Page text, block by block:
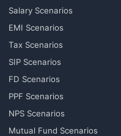
Salary Scenarios
EMI Scenarios
Tax Scenarios
SIP Scenarios
FD Scenarios
PPF Scenarios
NPS Scenarios
Mutual Fund Scenarios